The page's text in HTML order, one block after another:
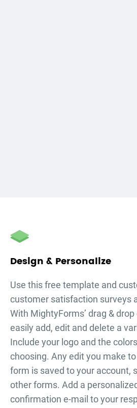
Design & Personalize
Use this free template and
customer satisfaction surveys
With MightyForms’ drag &
easily add, edit and delete a
Include your logo and the
choosing. Any edit you make
form is saved to your account,
other forms. Add a
confirmation e-mail to your